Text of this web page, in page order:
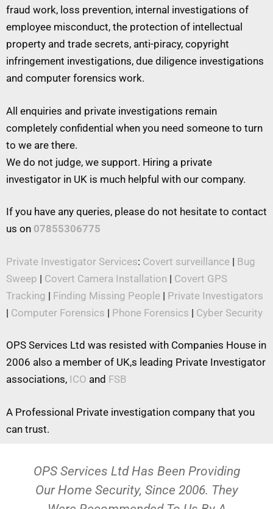
fraud work, loss prevention, internal investigations of
employee misconduct, the protection of intellectual
property and trade secrets, anti-piracy, copyright
infringement investigations, due diligence investigations
and computer forensics work.
All enquiries and private investigations remain
completely confidential when you need someone to turn
to we are there.
We do not judge, we support. Hiring a private
investigator in UK is much helpful with our company.
If you have any queries, please do not hesitate to contact
us on 07855306775
Private Investigator Services: Covert surveillance | Bug
Sweep | Covert Camera Installation | Covert GPS
Tracking | Finding Missing People | Private Investigators
| Computer Forensics | Phone Forensics | Cyber Security
OPS Services Ltd was resisted with Companies House in
2006 also a member of UK,s leading Private Investigator
associations, ICO and FSB
A Professional Private investigation company that you
can trust.
OPS Services Ltd Has Been Providing
Our Home Security, Since 2006. They